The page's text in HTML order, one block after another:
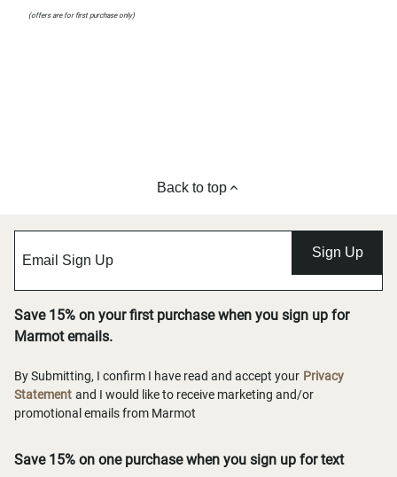
(offers are for first purchase only)
Back to top
Sign Up
Save 15% on your first purchase when you sign up for
Marmot emails.
By Submitting, I confirm I have read and accept your Privacy
Statement and I would like to receive marketing and/or
promotional emails from Marmot
Save 15% on one purchase when you sign up for text